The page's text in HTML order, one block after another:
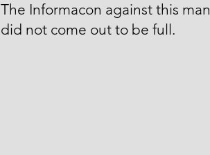
The Informacon against this man
did not come out to be full.